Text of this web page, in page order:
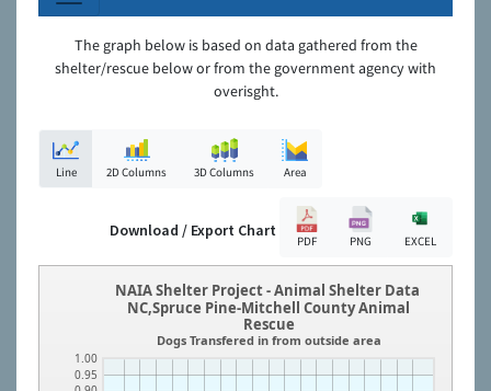
The graph below is based on data gathered from the
shelter/rescue below or from the government agency with
overisght.
Line 2D Columns 3D Columns Area
Download / Export Chart
PDF PNG EXCEL
0.95
1.00
NAIA Shelter Project - Animal Shelter Data
NC,Spruce Pine-Mitchell County Animal
Rescue
Dogs Transfered in from outside area